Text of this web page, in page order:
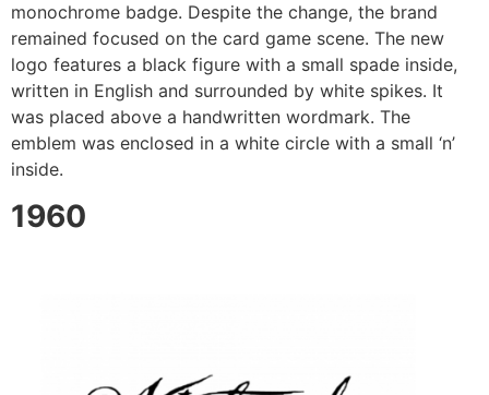
monochrome badge. Despite the change, the brand
remained focused on the card game scene. The new
logo features a black figure with a small spade inside,
written in English and surrounded by white spikes. It
was placed above a handwritten wordmark. The
emblem was enclosed in a white circle with a small ‘n’
inside.
1960